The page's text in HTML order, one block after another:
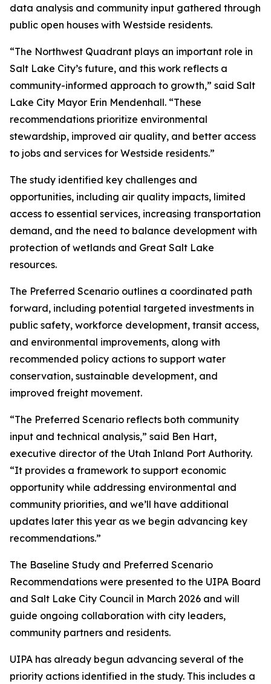
data analysis and community input gathered through
public open houses with Westside residents.
“The Northwest Quadrant plays an important role in
Salt Lake City’s future, and this work reflects a
community-informed approach to growth,” said Salt
Lake City Mayor Erin Mendenhall. “These
recommendations prioritize environmental
stewardship, improved air quality, and better access
to jobs and services for Westside residents.”
The study identified key challenges and
opportunities, including air quality impacts, limited
access to essential services, increasing transportation
demand, and the need to balance development with
protection of wetlands and Great Salt Lake
resources.
The Preferred Scenario outlines a coordinated path
forward, including potential targeted investments in
public safety, workforce development, transit access,
and environmental improvements, along with
recommended policy actions to support water
conservation, sustainable development, and
improved freight movement.
“The Preferred Scenario reflects both community
input and technical analysis,” said Ben Hart,
executive director of the Utah Inland Port Authority.
“It provides a framework to support economic
opportunity while addressing environmental and
community priorities, and we’ll have additional
updates later this year as we begin advancing key
recommendations.”
The Baseline Study and Preferred Scenario
Recommendations were presented to the UIPA Board
and Salt Lake City Council in March 2026 and will
guide ongoing collaboration with city leaders,
community partners and residents.
UIPA has already begun advancing several of the
priority actions identified in the study. This includes a